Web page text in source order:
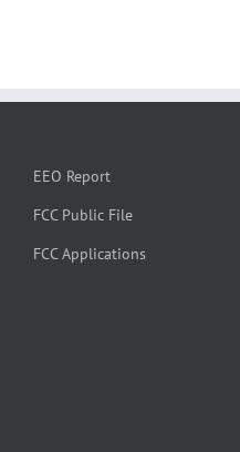
EEO Report
FCC Public File
FCC Applications